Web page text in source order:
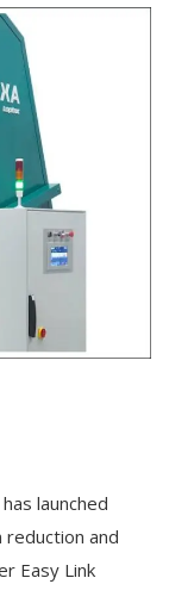
launched
and
Easy Link